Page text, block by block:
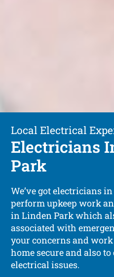
Local Electrical
Electricians
Park
We’ve got electricians
perform upkeep work
in Linden Park which
associated with
your concerns and
home secure and also
electrical issues.